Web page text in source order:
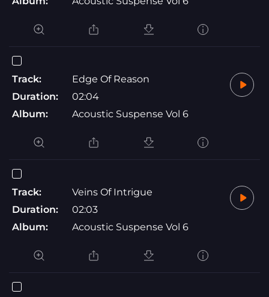
Track:
Edge Of Reason
Duration:
02:04
Album:
Acoustic Suspense Vol 6
Track:
Veins Of Intrigue
Duration:
02:03
Album:
Acoustic Suspense Vol 6